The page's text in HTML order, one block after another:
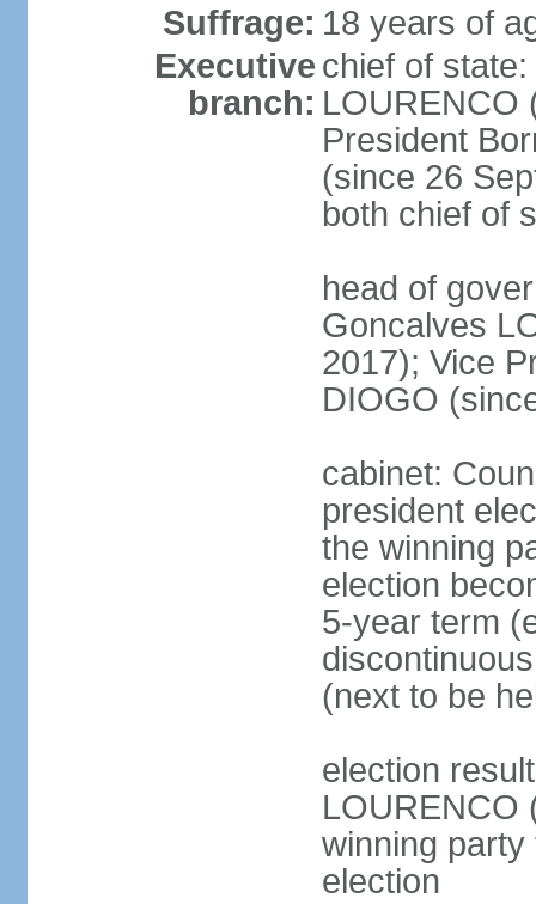
Suffrage: 18 years of
Executive
branch:
chief of
LOURENCO
President
(since 26
both chief of
head of
Goncalves
2017); Vice
DIOGO
cabinet:
president
the winning
election
5-year term
(next to be
election
LOURENCO
winning party
election